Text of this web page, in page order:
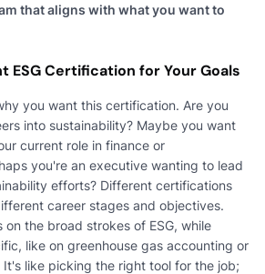
that aligns with what you want to
ESG Certification for Your Goals
you want this certification. Are you
into sustainability? Maybe you want
current role in finance or
you're an executive wanting to lead
efforts? Different certifications
career stages and objectives.
on the broad strokes of ESG, while
like on greenhouse gas accounting or
It's like picking the right tool for the job;